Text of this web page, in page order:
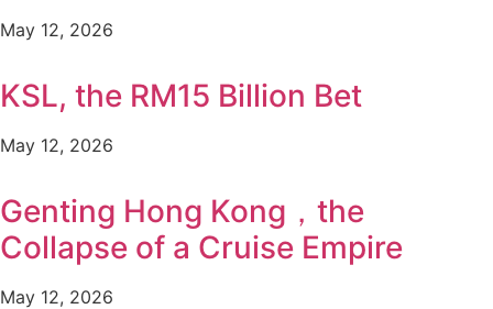
May 12, 2026
KSL, the RM15 Billion Bet
May 12, 2026
Genting Hong Kong，the
Collapse of a Cruise Empire
May 12, 2026